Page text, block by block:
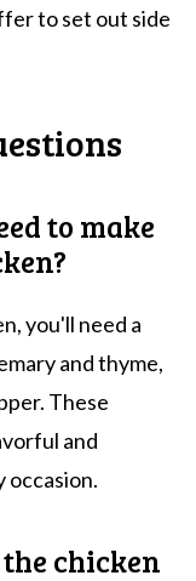
to set out side
to make
you'll need a
and thyme,
These
and
occasion.
chicken